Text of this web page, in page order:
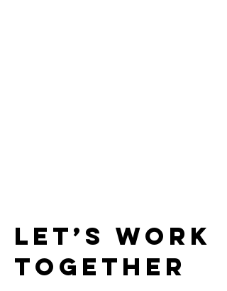
Let’s Work
Together